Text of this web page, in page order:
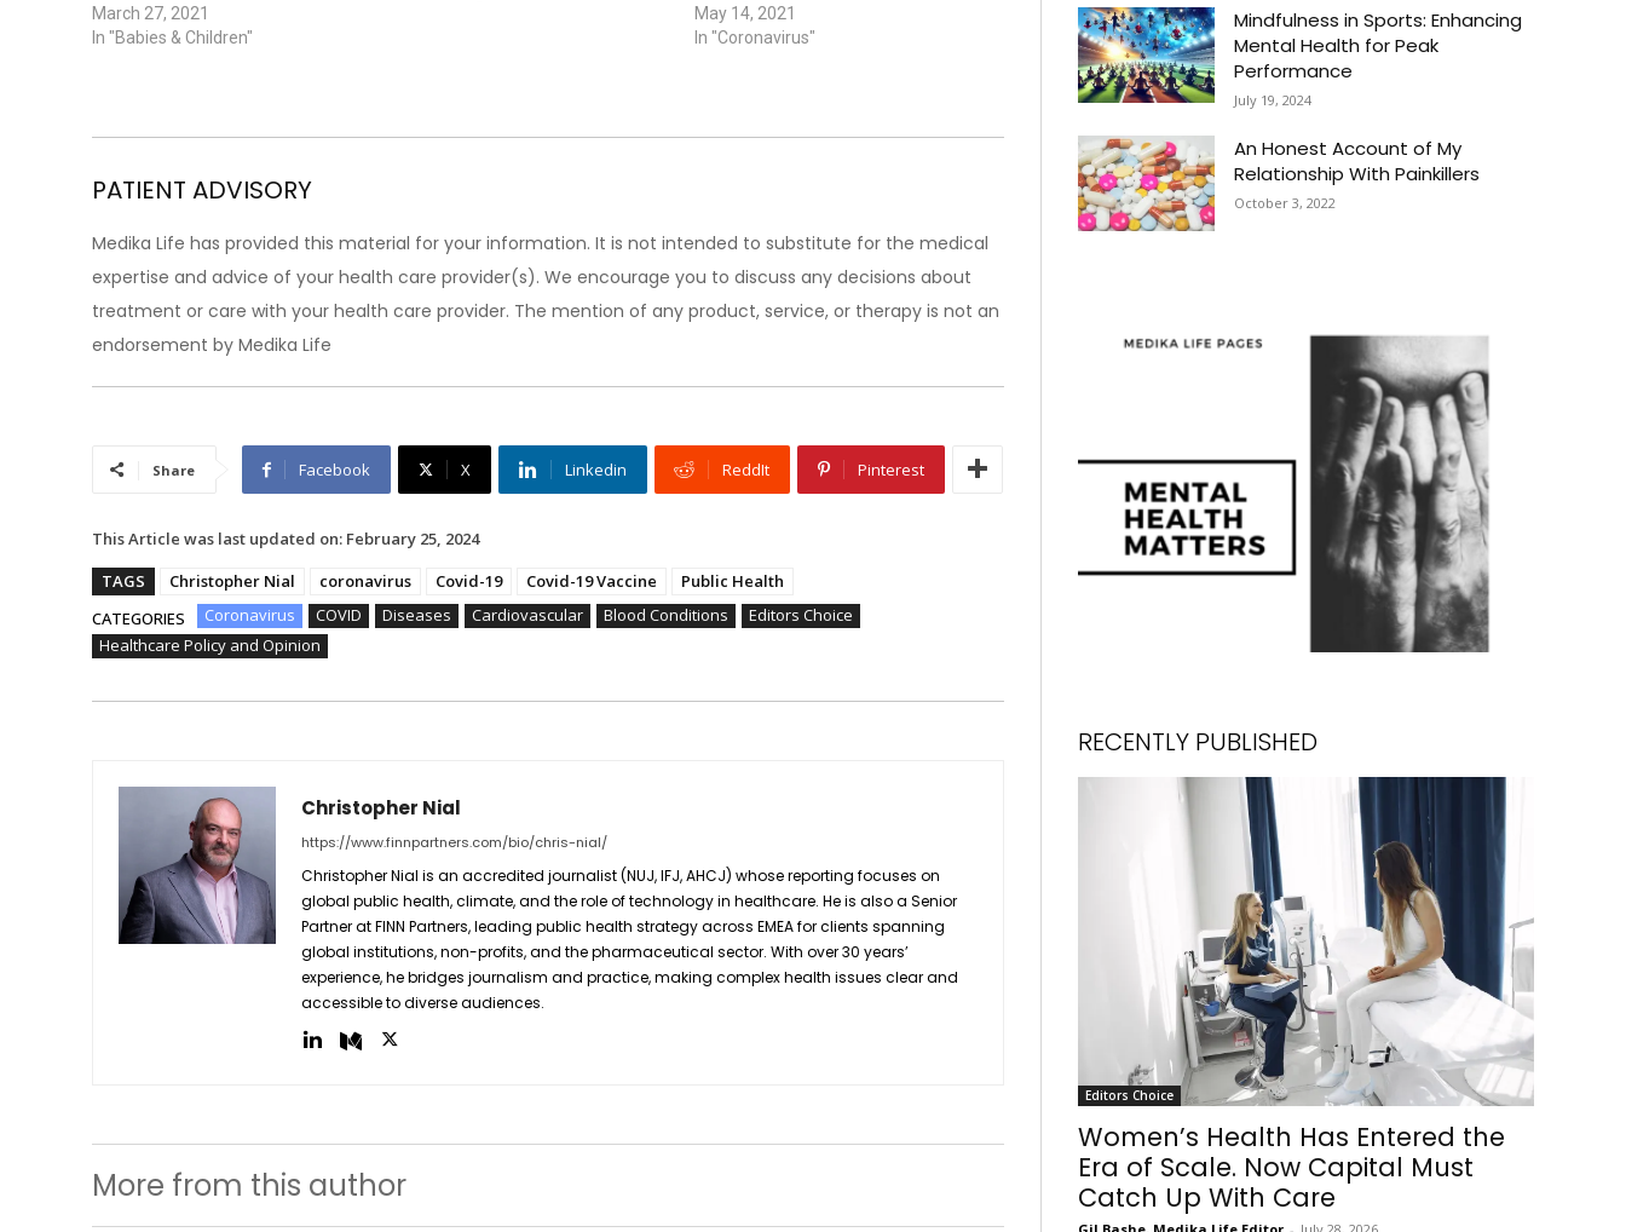
March 27, 2021
In "Babies & Children"
May 14, 2021
In "Coronavirus"
PATIENT ADVISORY
Medika Life has provided this material for your information. It is not intended to substitute for the medical
expertise and advice of your health care provider(s). We encourage you to discuss any decisions about
treatment or care with your health care provider. The mention of any product, service, or therapy is not an
endorsement by Medika Life
Share Facebook X Linkedin ReddIt Pinterest
This Article was last updated on: February 25, 2024
TAGS
Christopher Nial coronavirus Covid-19 Covid-19 Vaccine
Public Health
CATEGORIES
Coronavirus COVID Diseases Cardiovascular Blood Conditions
Editors Choice
Healthcare Policy and Opinion
Christopher Nial
https://www.finnpartners.com/bio/chris-nial/
Christopher Nial is an accredited journalist (NUJ, IFJ, AHCJ) whose reporting focuses on
global public health, climate, and the role of technology in healthcare. He is also a Senior
Partner at FINN Partners, leading public health strategy across EMEA for clients spanning
global institutions, non-profits, and the pharmaceutical sector. With over 30 years’
experience, he bridges journalism and practice, making complex health issues clear and
accessible to diverse audiences.
More from this author
Mindfulness in Sports: Enhancing
Mental Health for Peak
Performance
July 19, 2024
An Honest Account of My
Relationship With Painkillers
October 3, 2022
RECENTLY PUBLISHED
Editors Choice
Women’s Health Has Entered the
Era of Scale. Now Capital Must
Catch Up With Care